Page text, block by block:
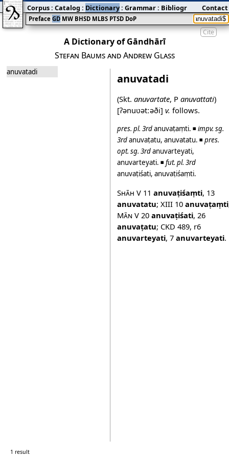
Cite
A Dictionary of Gāndhārī
Stefan Baums and Andrew Glass
anuvatadi anuvatadi
(Skt. anuvartate, P anuvattati)
[ʔənuʋətːəði] v. follows.
pres. pl. 3rdanuvaṭaṃti. ◾ impv. sg.
3rdanuvaṭatu, anuvatatu. ◾ pres.
opt. sg. 3rdanuvarteyati,
anuvarteyati. ◾ fut. pl. 3rd
anuvaṭiśati, anuvaṭiśaṃti.
Shāh V 11 anuvaṭiśaṃti, 13
anuvatatu; XIII 10 anuvaṭaṃti
Mān V 20 anuvaṭiśati, 26
anuvaṭatu; CKD 489, r6
anuvarteyati, 7 anuvarteyati.
1 result
Preface GD MW BHSD MLBS PTSD DoP
Corpus: Catalog : Dictionary: Grammar: Bibliography:Blog
Contact